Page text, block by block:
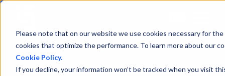
Please note that on our website we use cookies necessary for
cookies that optimize the performance. To learn more about our
Cookie Policy.
If you decline, your information won’t be tracked when you visit
Menu